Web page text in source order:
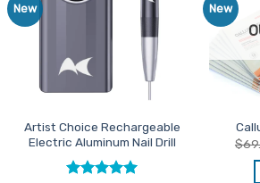
New
Artist Choice Rechargeable
Electric Aluminum Nail Drill
New
$